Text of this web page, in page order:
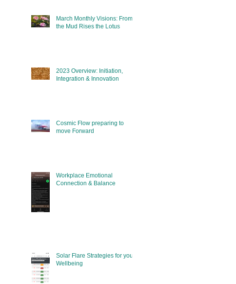
March Monthly Visions: From
the Mud Rises the Lotus
2023 Overview: Initiation,
Integration & Innovation
Cosmic Flow preparing to
move Forward
Workplace Emotional
Connection & Balance
Solar Flare Strategies for your
Wellbeing